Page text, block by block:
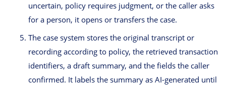
uncertain, policy requires judgment, or the caller asks
for a person, it opens or transfers the case.
The case system stores the original transcript or
recording according to policy, the retrieved transaction
identifiers, a draft summary, and the fields the caller
confirmed. It labels the summary as AI-generated until